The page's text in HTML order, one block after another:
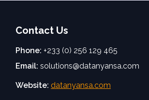
Contact Us
Phone: +233 (0) 256 129 465
Email: solutions@datanyansa.com
Website: datanyansa.com